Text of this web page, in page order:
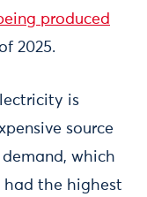
produced
2025.
is
source
which
had the highest